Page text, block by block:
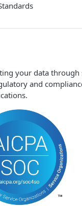
your data
and